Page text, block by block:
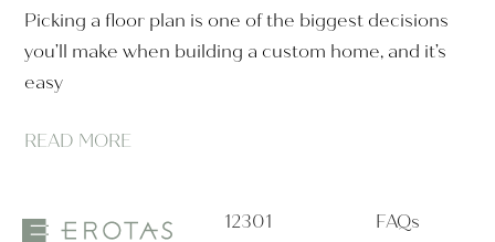
Picking a floor plan is one of the biggest decisions
you’ll make when building a custom home, and it’s
easy
READ MORE
12301 FAQs